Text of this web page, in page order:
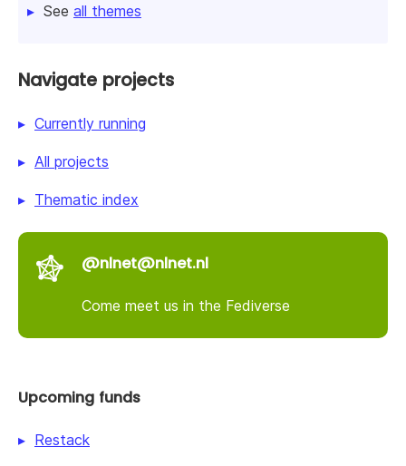
See all themes
Navigate projects
Currently running
All projects
Thematic index
@nlnet@nlnet.nl
Come meet us in the Fediverse
Upcoming funds
Restack